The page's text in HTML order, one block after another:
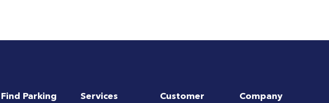
Find Parking
Services
Customer
Company